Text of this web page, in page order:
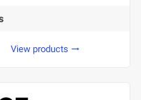
View products trending_flat